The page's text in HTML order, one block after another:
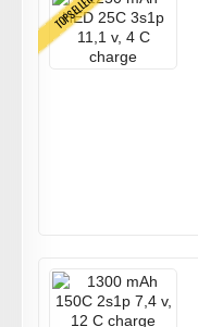
TOPSELLERS